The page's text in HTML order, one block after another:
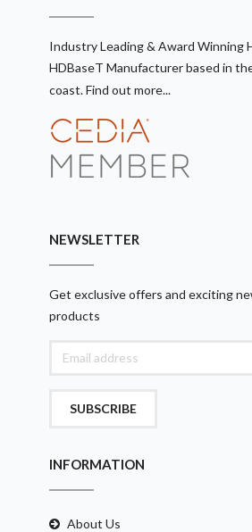
Industry Leading & Award Winning
HDBaseT Manufacturer based in
coast.Find out more...
NEWSLETTER
Get exclusive offers and exciting
products
SUBSCRIBE
INFORMATION
About Us